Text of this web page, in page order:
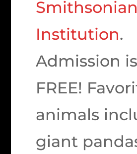
Smithsonian
Institution.
Admission is
FREE!
animals
giant